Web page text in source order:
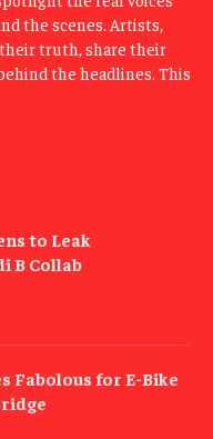
the scenes. Artists,
truth, share their
the headlines. This
to Leak
B Collab
Fabolous for E-Bike